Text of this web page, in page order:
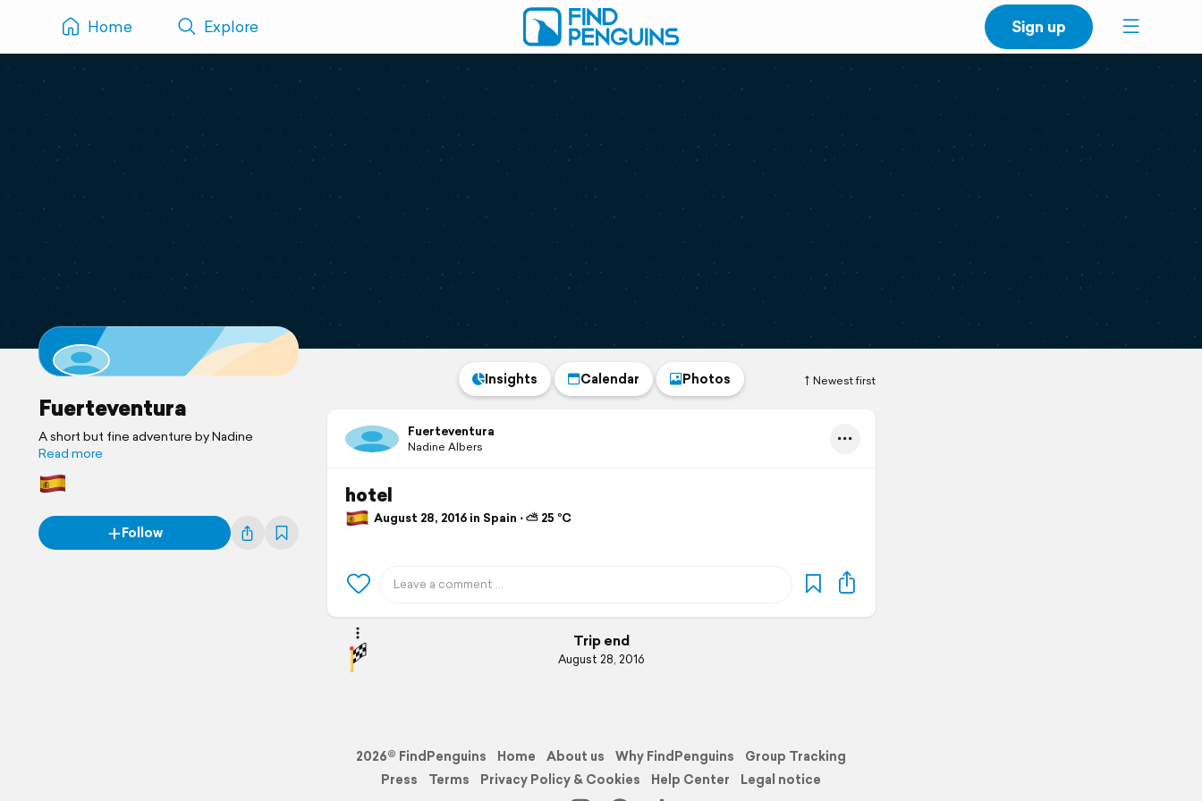
Home Explore Sign up
Fuerteventura
A short but fine adventure by Nadine
Read more
Follow
Newest first
Insights Calendar Photos
Fuerteventura
Nadine Albers
hotel
August 28, 2016 in Spain ⋅ ⛅ 25 °C
Trip end
August 28, 2016
2026© FindPenguins Home About us Why FindPenguins
Group Tracking
Press
Terms Privacy Policy & Cookies Help Center Legal notice